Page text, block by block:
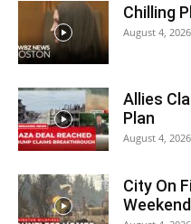
Chilling
August 4, 2026
Allies
Plan
August 4, 2026
City On
Weekend